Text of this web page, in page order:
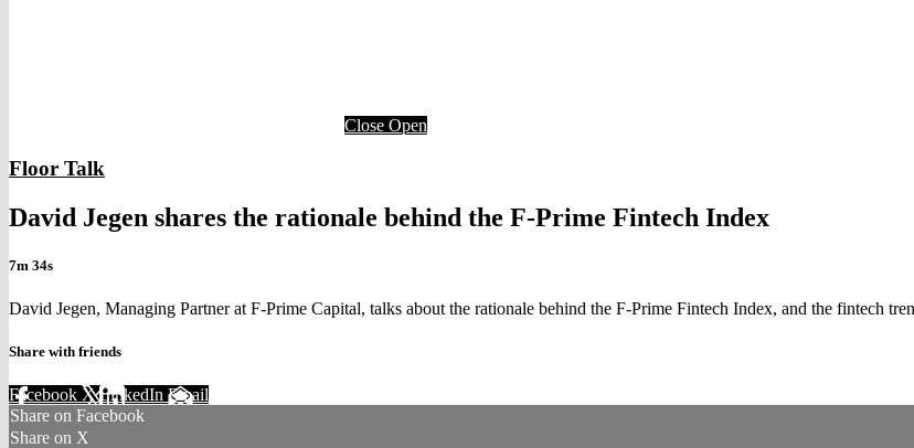
Close Open
Floor Talk
David Jegen shares the rationale behind the F-Prime Fintech Index
7m 34s
David Jegen, Managing Partner at F-Prime Capital, talks about the rationale behind the F-Prime Fintech Index, and the fintech
Share with friends
Facebook XLinkedIn Email
Share on Facebook
Share on X